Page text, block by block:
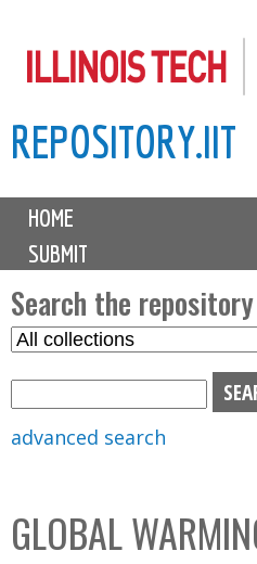
to
content
REPOSITORY.IIT
M
i
n
m
e
n
u
HOME
SUBMIT
Search the repository
S
C
o
advanced search
GLOBAL